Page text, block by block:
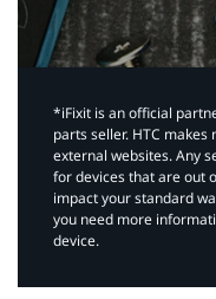
*iFixit is an official
parts seller. HTC
external websites. Any
for devices that are out
impact your standard
you need more
device.